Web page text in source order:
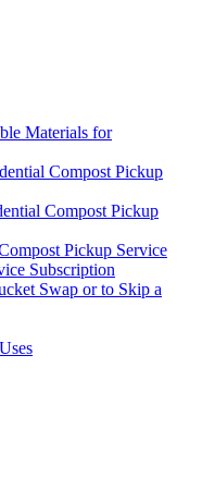
Materials for
Compost Pickup
Compost Pickup
Pickup Service
Subscription
Swap or to Skip a